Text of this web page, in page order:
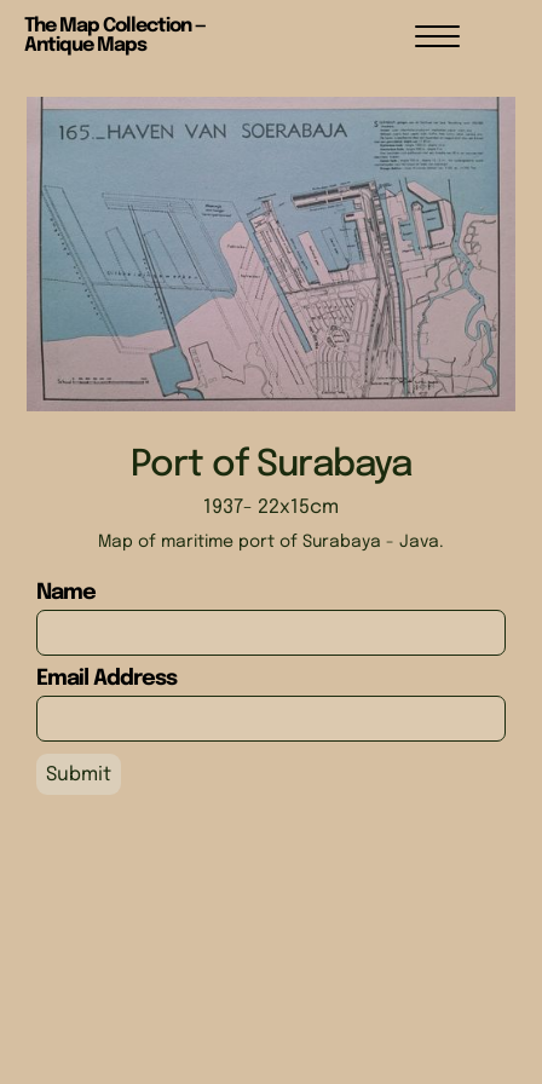
The Map Collection —
Antique Maps
Port of Surabaya
1937- 22x15cm
Map of maritime port of Surabaya - Java.
Name
Email Address